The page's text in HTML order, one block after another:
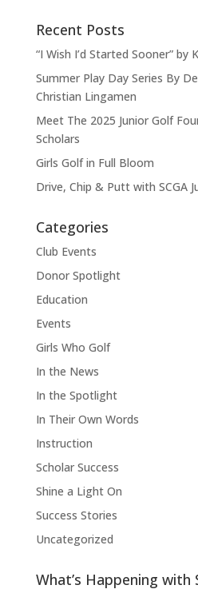
Recent Posts
“I Wish I’d Started Sooner” by
Summer Play Day Series By
Christian Lingamen
Meet The 2025 Junior Golf
Scholars
Girls Golf in Full Bloom
Drive, Chip & Putt with SCGA
Categories
Club Events
Donor Spotlight
Education
Events
Girls Who Golf
In the News
In the Spotlight
In Their Own Words
Instruction
Scholar Success
Shine a Light On
Success Stories
Uncategorized
What’s Happening with